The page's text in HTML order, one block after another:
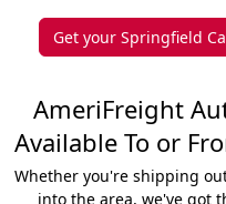
Get your Springfield
AmeriFreight
Available To or
Whether you're shipping
into the area, we've got